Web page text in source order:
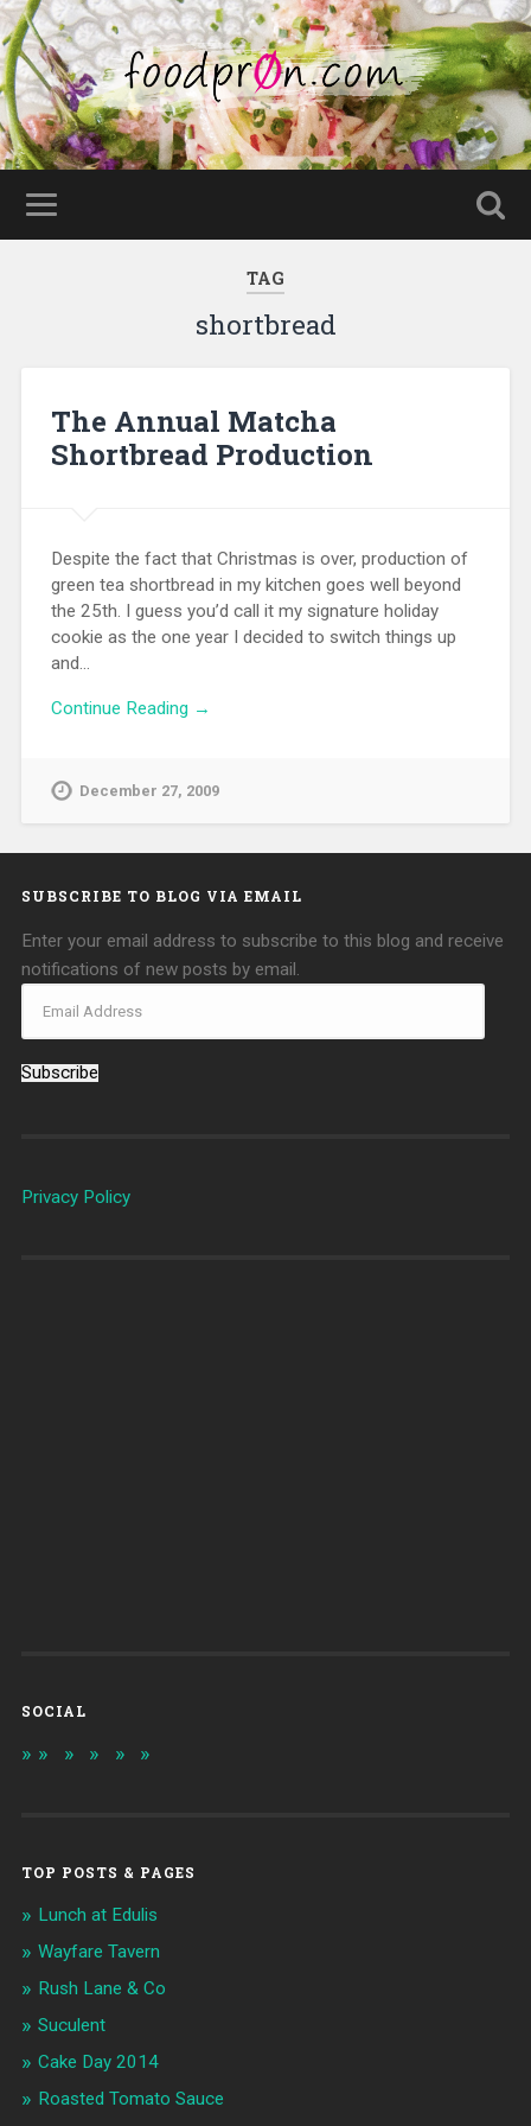
TAG
shortbread
The Annual Matcha
Shortbread Production
Despite the fact that Christmas is over, production of
green tea shortbread in my kitchen goes well beyond
the 25th. I guess you’d call it my signature holiday
cookie as the one year I decided to switch things up
and…
Continue Reading →
December 27, 2009
SUBSCRIBE TO BLOG VIA EMAIL
Enter your email address to subscribe to this blog and receive
notifications of new posts by email.
Subscribe
Privacy Policy
SOCIAL
TOP POSTS & PAGES
Lunch at Edulis
Wayfare Tavern
Rush Lane & Co
Suculent
Cake Day 2014
Roasted Tomato Sauce